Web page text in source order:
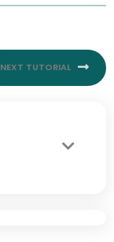
NEXT TUTORIAL